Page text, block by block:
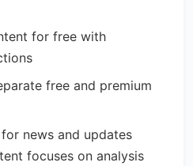
for free with
free and premium
news and updates
focuses on analysis